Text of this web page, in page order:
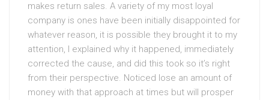
makes return sales. A variety of my most loyal
company is ones have been initially disappointed for
whatever reason, it is possible they brought it to my
attention, I explained why it happened, immediately
corrected the cause, and did this took so it’s right
from their perspective. Noticed lose an amount of
money with that approach at times but will prosper